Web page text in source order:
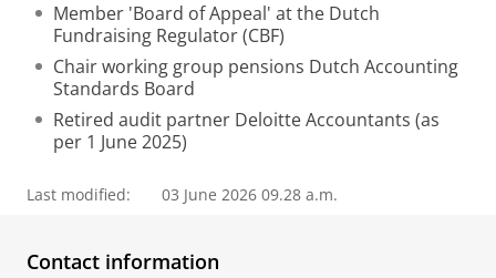
Member 'Board of Appeal' at the Dutch
Fundraising Regulator (CBF)
Chair working group pensions Dutch Accounting
Standards Board
Retired audit partner Deloitte Accountants (as
per 1 June 2025)
Last modified: 03 June 2026 09.28 a.m.
Contact information